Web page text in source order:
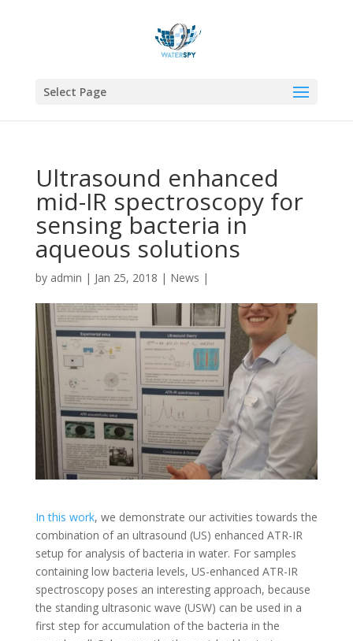
Select Page
Ultrasound enhanced
mid-IR spectroscopy for
sensing bacteria in
aqueous solutions
by admin | Jan 25, 2018 | News |
In this work, we demonstrate our activities towards the
combination of an ultrasound (US) enhanced ATR-IR
setup for analysis of bacteria in water. For samples
containing low bacteria levels, US-enhanced ATR-IR
spectroscopy poses an interesting approach, because
the standing ultrasonic wave (USW) can be used in a
first step for accumulation of the bacteria in the